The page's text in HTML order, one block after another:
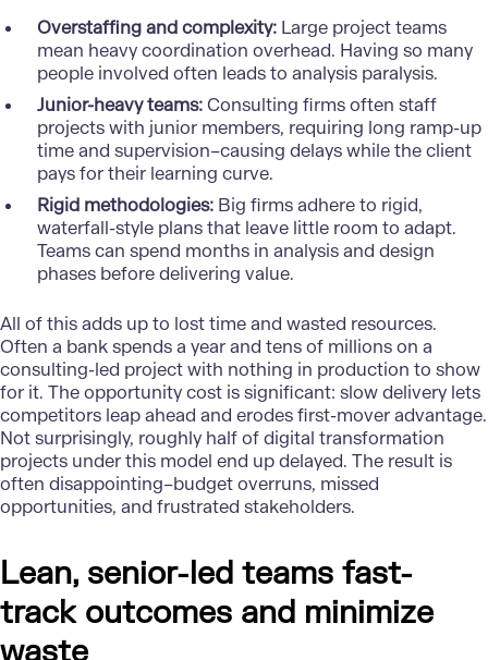
Overstaffing and complexity:Large project teams
mean heavy coordination overhead. Having so many
people involved often leads to analysis paralysis.
Junior-heavy teams:Consulting firms often staff
projects with junior members, requiring long ramp-up
time and supervision–causing delays while the client
pays for their learning curve.
Rigid methodologies:Big firms adhere to rigid,
waterfall-style plans that leave little room to adapt.
Teams can spend months in analysis and design
phases before delivering value.
All of this adds up to lost time and wasted resources.
Often a bank spends a year and tens of millions on a
consulting-led project with nothing in production to show
for it. The opportunity cost is significant: slow delivery lets
competitors leap ahead and erodes first-mover advantage.
Not surprisingly, roughly half of digital transformation
projects under this model end up delayed. The result is
often disappointing–budget overruns, missed
opportunities, and frustrated stakeholders.
Lean, senior-led teams fast-
track outcomes and minimize
waste